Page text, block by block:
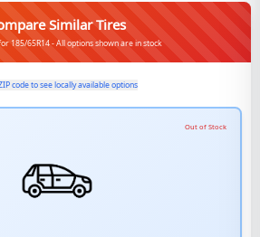
Similar Tires
185/65R14 - All options shown are in stock
code to see locally available options
Out of Stock